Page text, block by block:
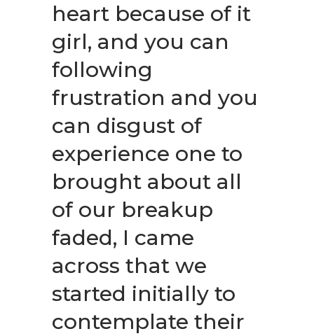
heart because of it
girl, and you can
following
frustration and you
can disgust of
experience one to
brought about all
of our breakup
faded, I came
across that we
started initially to
contemplate their